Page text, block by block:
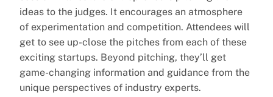
ideas to the judges. It encourages an atmosphere
of experimentation and competition. Attendees will
get to see up-close the pitches from each of these
exciting startups. Beyond pitching, they’ll get
game-changing information and guidance from the
unique perspectives of industry experts.